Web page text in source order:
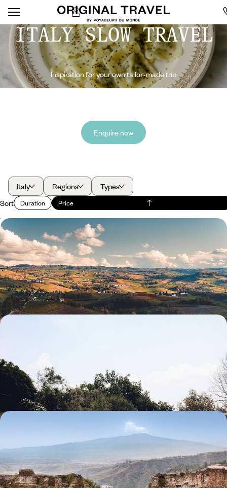
ITALY SLOW TRAVEL
Inspiration for your own tailor-made trip
Enquire now
Italy Regions
Types
Sort
Duration Price
Turin and Piedmont - Flavours of an Unexplored
Italy
Uncover a series of hidden gems on this six-day journey through a
sleepy corner of northern Italy
6 days, from £1750 to £2400
authentic Italian cuisine between Tuscany and Umbria
9 days, from £2400 to £3600
Escape to Sun-Baked Sicily - London to Italy by
Embrace slow travel on this nine-day rail adventure through Italy’s
cities, coastlines and ancient wonders
9 days, from £2500 to £4050